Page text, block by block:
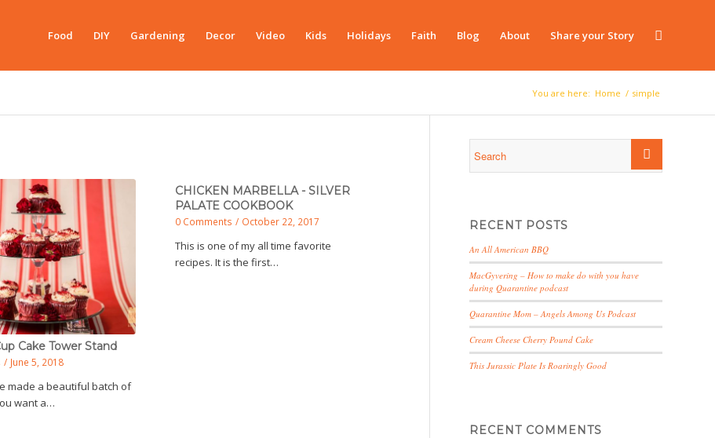
Food DIY Gardening Decor Video Kids Holidays Faith Blog About Share your Story
You are here: Home / simple
Cake Tower Stand
/ June 5, 2018
made a beautiful batch of
want a…
CHICKEN MARBELLA - SILVER
PALATE COOKBOOK
0 Comments / October 22, 2017
This is one of my all time favorite
recipes. It is the first…
RECENT POSTS
An All American BBQ
MacGyvering – How to make do with you have
during Quarantine podcast
Quarantine Mom – Angels Among Us Podcast
Cream Cheese Cherry Pound Cake
This Jurassic Plate Is Roaringly Good
RECENT COMMENTS